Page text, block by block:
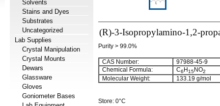
Solvents
Stains and Dyes
Substrates
Uncategorized
Lab Supplies
Crystal Manipulation
Crystal Mounts
Dewars
Glassware
Gloves
Goniometer Bases
(R)-3-Isopropylamino-1,2-
Purity > 99.0%
CAS Number:
97988-45-9
Chemical Formula:
C6 H15NO2
Molecular Weight: 133.19 g/mol
Store: 0°C